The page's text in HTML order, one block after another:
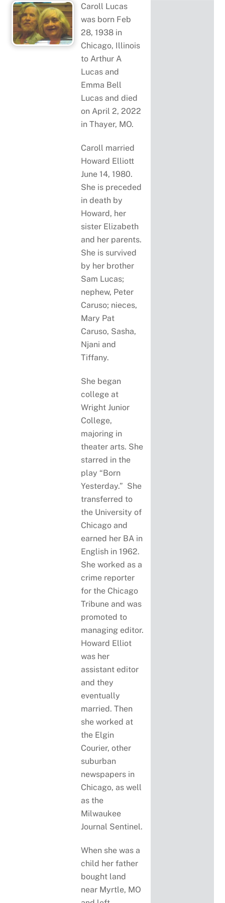
Caroll Lucas
was born Feb
28, 1938 in
Chicago, Illinois
to Arthur A
Lucas and
Emma Bell
Lucas and died
on April 2, 2022
in Thayer, MO.
Caroll married
Howard Elliott
June 14, 1980.
She is preceded
in death by
Howard, her
sister Elizabeth
and her parents.
She is survived
by her brother
Sam Lucas;
nephew, Peter
Caruso; nieces,
Mary Pat
Caruso, Sasha,
Njani and
Tiffany.
She began
college at
Wright Junior
College,
majoring in
theater arts. She
starred in the
play “Born
Yesterday.” She
transferred to
the University of
Chicago and
earned her BA in
English in 1962.
She worked as a
crime reporter
for the Chicago
Tribune and was
promoted to
managing editor.
Howard Elliot
was her
assistant editor
and they
eventually
married. Then
she worked at
the Elgin
Courier, other
suburban
newspapers in
Chicago, as well
as the
Milwaukee
Journal Sentinel.
When she was a
child her father
bought land
near Myrtle, MO